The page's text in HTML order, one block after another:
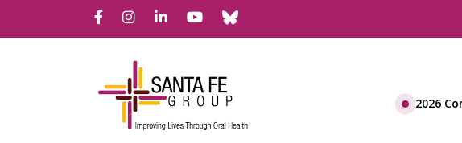
FacebookInstagram
LinkedInYouTubeBluesky
2026